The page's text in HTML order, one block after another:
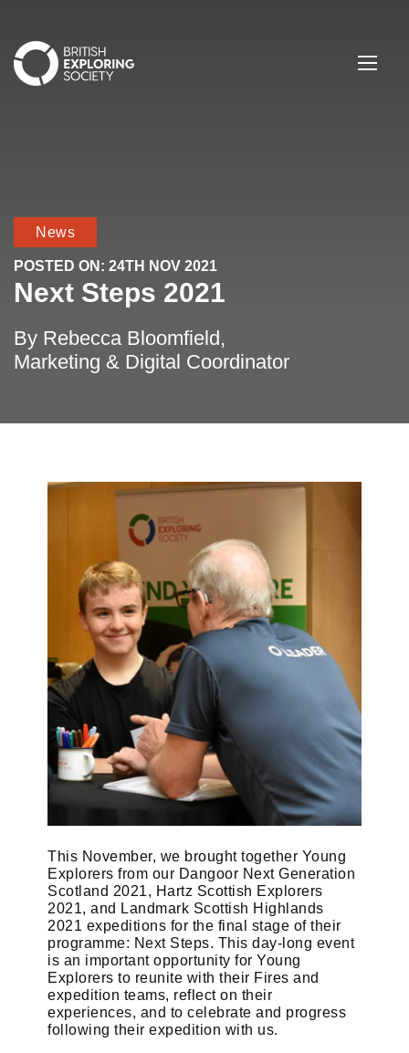
News
POSTED ON: 24TH NOV 2021
Next Steps 2021
By Rebecca Bloomfield,
Marketing & Digital Coordinator
This November, we brought together Young
Explorers from our Dangoor Next Generation
Scotland 2021, Hartz Scottish Explorers
2021, and Landmark Scottish Highlands
2021 expeditions for the final stage of their
programme: Next Steps. This day-long event
is an important opportunity for Young
Explorers to reunite with their Fires and
expedition teams, reflect on their
experiences, and to celebrate and progress
following their expedition with us.